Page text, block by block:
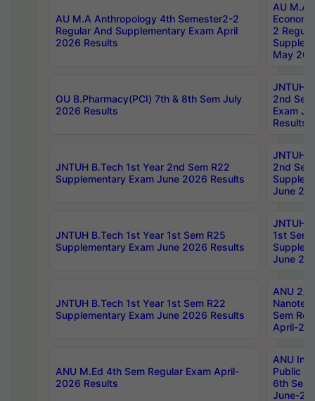
AU M.A Anthropology 4th Semester2-2
Regular And Supplementary Exam April
2026 Results
AU M.A
2
May
OU B.Pharmacy(PCI) 7th & 8th Sem July
2026 Results
JNTUH
2nd
Exam
Results
JNTUH B.Tech 1st Year 2nd Sem R22
Supplementary Exam June 2026 Results
JNTUH
2nd
June
JNTUH B.Tech 1st Year 1st Sem R25
Supplementary Exam June 2026 Results
JNTUH
1st Sem
June
JNTUH B.Tech 1st Year 1st Sem R22
Supplementary Exam June 2026 Results
ANU 2/
Sem
April-
ANU M.Ed 4th Sem Regular Exam April-
2026 Results
ANU
Public
6th Sem
June-